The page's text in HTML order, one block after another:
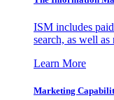
ISM includes
search, as well
Learn More
Marketing